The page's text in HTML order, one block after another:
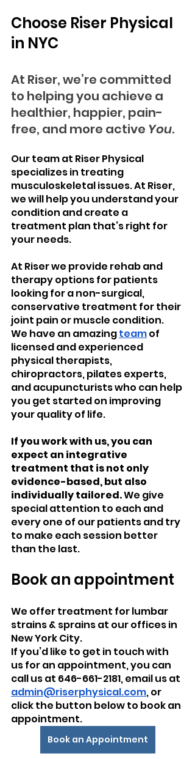
Choose Riser Physical
in NYC
At Riser, we’re committed
to helping you achieve a
healthier, happier, pain-
free, and more active You.
Our team at Riser Physical
specializes in treating
musculoskeletal issues. At Riser,
we will help you understand your
condition and create a
treatment plan that’s right for
your needs.
At Riser we provide rehab and
therapy options for patients
looking for a non-surgical,
conservative treatment for their
joint pain or muscle condition.
We have an amazing team of
licensed and experienced
physical therapists,
chiropractors, pilates experts,
and acupuncturists who can help
you get started on improving
your quality of life.
If you work with us, you can
expect an integrative
treatment that is not only
evidence-based, but also
individually tailored. We give
special attention to each and
every one of our patients and try
to make each session better
than the last.
Book an appointment
We offer treatment for lumbar
strains & sprains at our offices in
New York City.
If you’d like to get in touch with
us for an appointment, you can
call us at 646-661-2181, email us at
admin@riserphysical.com, or
click the button below to book an
appointment.
Book an Appointment